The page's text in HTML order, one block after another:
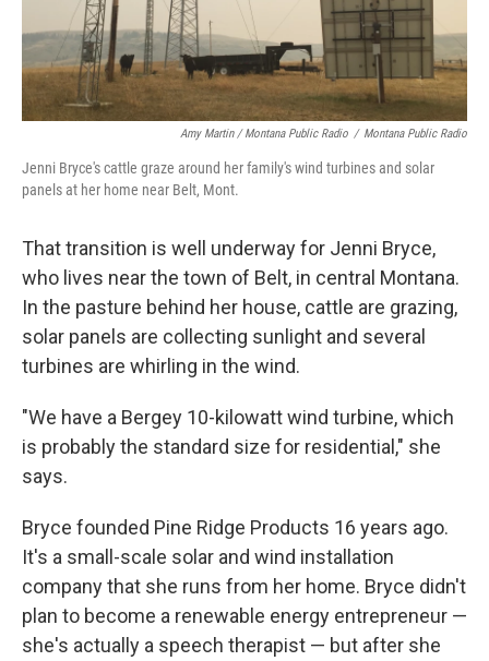
Amy Martin / Montana Public Radio / Montana Public Radio
Jenni Bryce's cattle graze around her family's wind turbines and solar
panels at her home near Belt, Mont.
That transition is well underway for Jenni Bryce,
who lives near the town of Belt, in central Montana.
In the pasture behind her house, cattle are grazing,
solar panels are collecting sunlight and several
turbines are whirling in the wind.
"We have a Bergey 10-kilowatt wind turbine, which
is probably the standard size for residential," she
says.
Bryce founded Pine Ridge Products 16 years ago.
It's a small-scale solar and wind installation
company that she runs from her home. Bryce didn't
plan to become a renewable energy entrepreneur —
she's actually a speech therapist — but after she